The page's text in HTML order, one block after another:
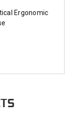
Ergonomic